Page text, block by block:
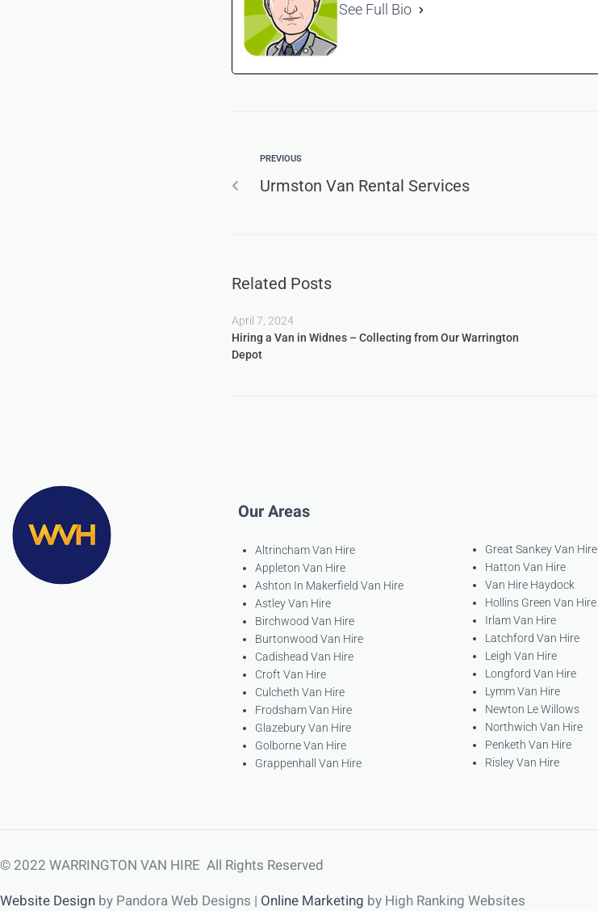
See Full Bio
PREVIOUS
Urmston Van Rental Services
Related Posts
April 7, 2024
Hiring a Van in Widnes – Collecting from Our Warrington
Depot
Our Areas
Altrincham Van Hire
Appleton Van Hire
Ashton In Makerfield Van Hire
Astley Van Hire
Birchwood Van Hire
Burtonwood Van Hire
Cadishead Van Hire
Croft Van Hire
Culcheth Van Hire
Frodsham Van Hire
Glazebury Van Hire
Golborne Van Hire
Grappenhall Van Hire
Great Sankey Van Hire
Hatton Van Hire
Van Hire Haydock
Hollins Green Van Hire
Irlam Van Hire
Latchford Van Hire
Leigh Van Hire
Longford Van Hire
Lymm Van Hire
Newton Le Willows
Northwich Van Hire
Penketh Van Hire
Risley Van Hire
© 2022 WARRINGTON VAN HIRE All Rights Reserved
Website Design by Pandora Web Designs | Online Marketing by High Ranking Websites